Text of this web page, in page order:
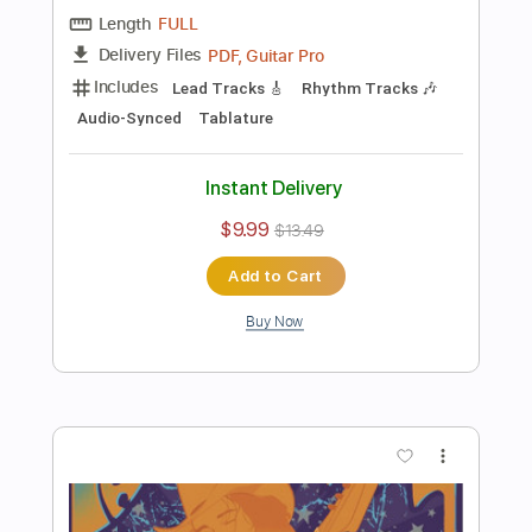
Philip Sayce
Delivery Files PDF, Guitar Pro
Audio-Synced
Instant Delivery
$5.00 $6.75
Add to Cart